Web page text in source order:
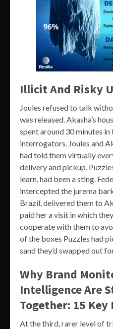
Illicit And Risky
Joules refused to talk
was released. Akasha’s
spent around 30 minutes
interrogators. Joules and
had told them virtually
delivery and pickup,
learn, had been a sting.
intercepted the jurema
Brazil, delivered them to
paid her a visit in which
cooperate with them to
of the boxes Puzzles had
sand they’d swapped out
Why Brand
Intelligence Are
Together: 15
At the third, rarer level of